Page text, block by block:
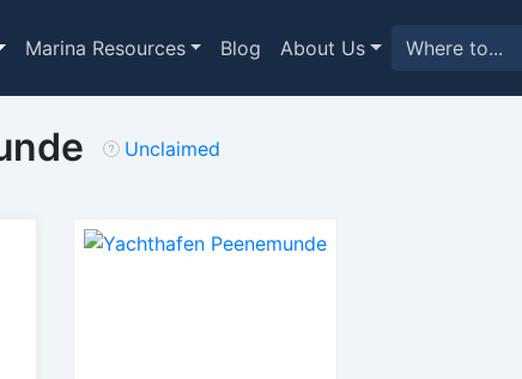
Marina Resources Blog About Us
Unclaimed